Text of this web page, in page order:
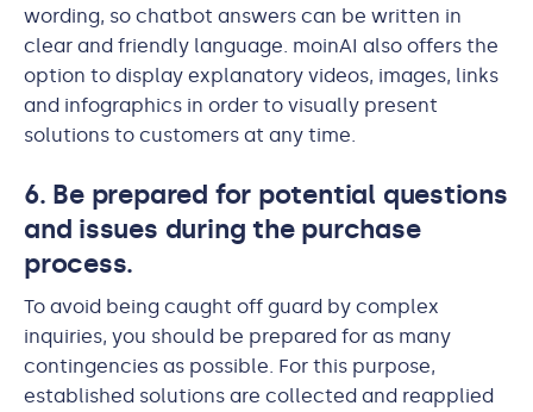
wording, so chatbot answers can be written in
clear and friendly language. moinAI also offers the
option to display explanatory videos, images, links
and infographics in order to visually present
solutions to customers at any time.
6. Be prepared for potential questions
and issues during the purchase
process.
To avoid being caught off guard by complex
inquiries, you should be prepared for as many
contingencies as possible. For this purpose,
established solutions are collected and reapplied